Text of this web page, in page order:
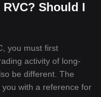
Should I
you must first
activity of long-
be different. The
with a reference for